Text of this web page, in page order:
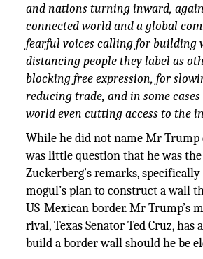
and nations turning inward,
connected world and a global
fearful voices calling for building
distancing people they label as
blocking free expression, for
reducing trade, and in some
world even cutting access to the
While he did not name Mr
was little question that he was
Zuckerberg’s remarks,
mogul’s plan to construct a wall
US-Mexican border. Mr Trump’s
rival, Texas Senator Ted Cruz, has
build a border wall should he be